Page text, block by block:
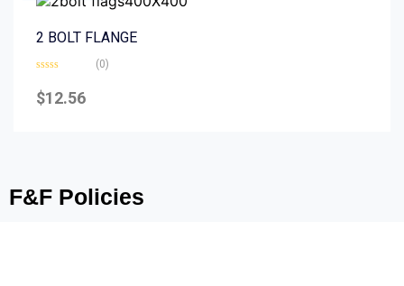
2 BOLT FLANGE
0
out
(0)
$12.56
F&F Policies